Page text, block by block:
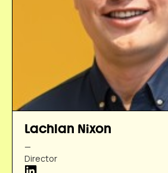
Lachlan Nixon
—
Director